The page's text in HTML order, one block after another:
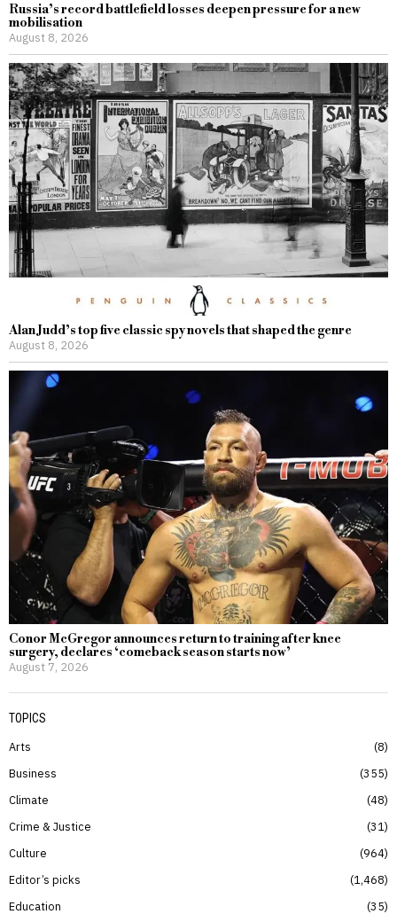
Russia’s record battlefield losses deepen pressure for a new
mobilisation
August 8, 2026
Alan Judd’s top five classic spy novels that shaped the genre
August 8, 2026
Conor McGregor announces return to training after knee
surgery, declares ‘comeback season starts now’
August 7, 2026
TOPICS
Arts
8
Business
355
Climate
48
Crime & Justice
31
Culture
964
Editor’s picks
1,468
Education
35